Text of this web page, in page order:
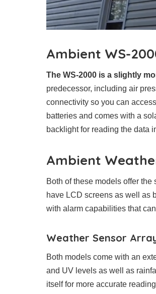
Ambient WS-
The WS-2000 is a slightly
predecessor, including air
connectivity so you can
batteries and comes with a
backlight for reading the data
Ambient
Both of these models offer
have LCD screens as well as
with alarm capabilities that
Weather Sensor
Both models come with an
and UV levels as well as
itself for more accurate